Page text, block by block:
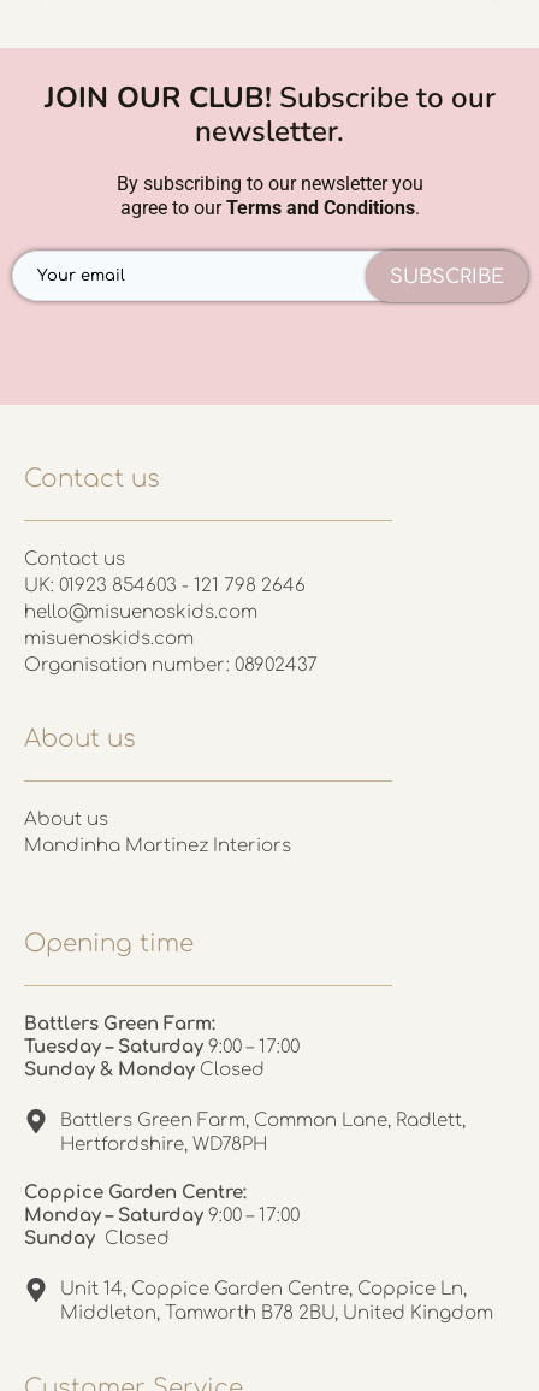
JOIN OUR CLUB! Subscribe to our
newsletter.
By subscribing to our newsletter you
agree to ourTerms and Conditions.
SUBSCRIBE
Contact us
Contact us
UK: 01923 854603 - 121 798 2646
hello@misuenoskids.com
misuenoskids.com
Organisation number: 08902437
About us
About us
Mandinha Martinez Interiors
Opening time
Battlers Green Farm:
Tuesday – Saturday 9:00 – 17:00
Sunday & Monday Closed
Battlers Green Farm, Common Lane, Radlett,
Hertfordshire, WD78PH
Coppice Garden Centre:
Monday – Saturday 9:00 – 17:00
Sunday Closed
Unit 14, Coppice Garden Centre, Coppice Ln,
Middleton, Tamworth B78 2BU, United Kingdom